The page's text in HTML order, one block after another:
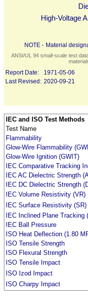
High-Voltage
NOTE - Material
ANSI/UL 94 small-scale test
Report Date:
1971-05-06
Last Revised: 2020-09-21
IEC and ISO Test Methods
Test Name
Flammability
Glow-Wire Flammability
Glow-Wire Ignition (GWIT)
IEC Comparative Tracking
IEC AC Dielectric Strength
IEC DC Dielectric Strength
IEC Volume Resistivity (VR)
IEC Surface Resistivity (SR)
IEC Inclined Plane Tracking
IEC Ball Pressure
ISO Heat Deflection (1.80
ISO Tensile Strength
ISO Flexural Strength
ISO Tensile Impact
ISO Izod Impact
ISO Charpy Impact